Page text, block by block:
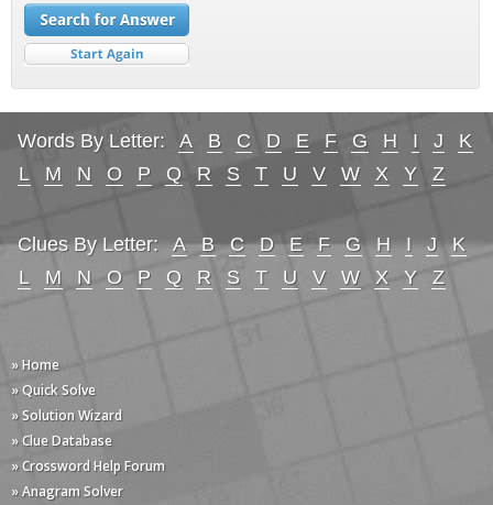
Words By Letter: A B C D E F G H I J
K
L
M N O P Q R S T U V W X Y Z
Clues By Letter: A B C D E F G H I J
K
L
M N O P Q R S T U V W X Y Z
» Home
» Quick Solve
» Solution Wizard
» Clue Database
» Crossword Help Forum
» Anagram Solver